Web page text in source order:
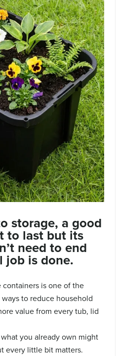
storage, a good
to last but its
need to end
job is done.
containers is one of the
to reduce household
value from every tub, lid
you already own might
every little bit matters.